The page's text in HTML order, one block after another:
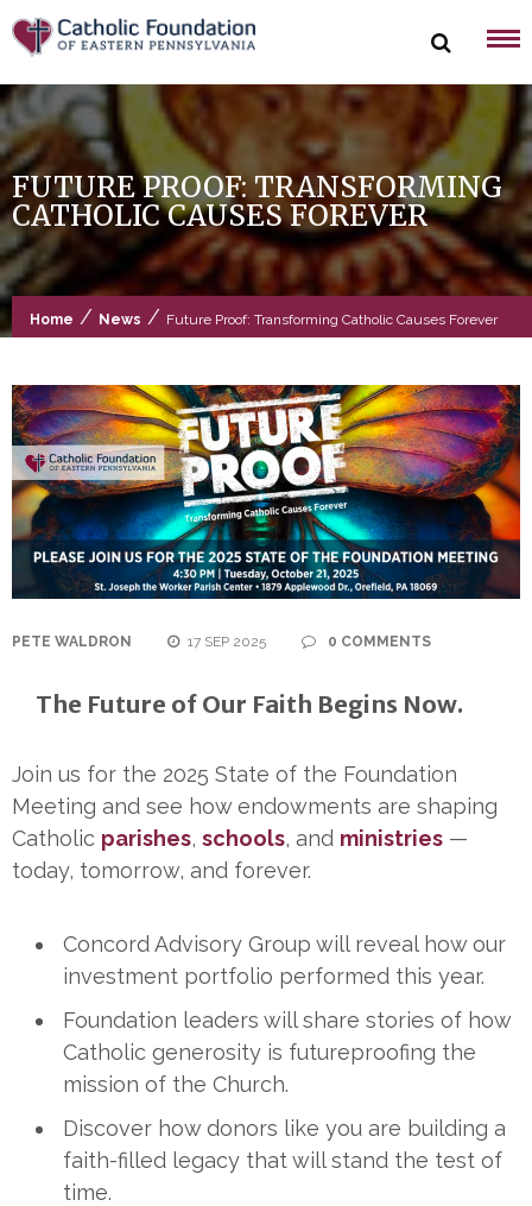
Skip
to
content
FUTURE PROOF: TRANSFORMING
CATHOLIC CAUSES FOREVER
Home / News / Future Proof: Transforming Catholic Causes Forever
PETE WALDRON 17 SEP 2025 0 COMMENTS
The Future of Our Faith Begins Now.
Join us for the 2025 State of the Foundation
Meeting and see how endowments are shaping
Catholic parishes, schools, and ministries —
today, tomorrow, and forever.
Concord Advisory Group will reveal how our
investment portfolio performed this year.
Foundation leaders will share stories of how
Catholic generosity is futureproofing the
mission of the Church.
Discover how donors like you are building a
faith-filled legacy that will stand the test of
time.